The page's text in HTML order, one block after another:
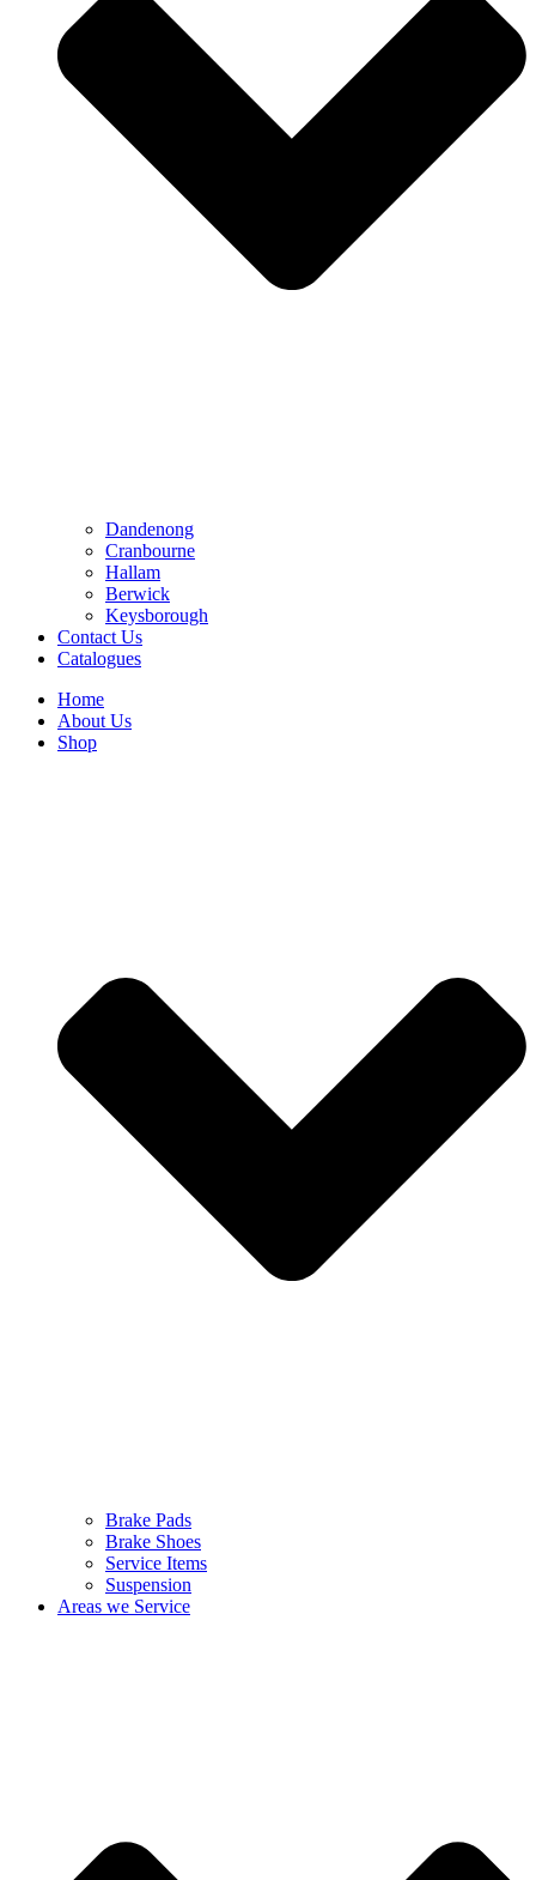
Dandenong
Cranbourne
Hallam
Berwick
Keysborough
Contact Us
Catalogues
Home
About Us
Shop
Brake Pads
Brake Shoes
Service Items
Suspension
Areas we Service